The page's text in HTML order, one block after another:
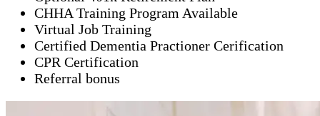
CHHA Training Program Available
Virtual Job Training
Certified Dementia Practioner Cerification
CPR Certification
Referral bonus